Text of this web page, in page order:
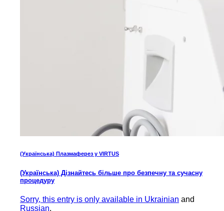
(Українська) Плазмаферез у VIRTUS
(Українська) Дізнайтесь більше про безпечну та сучасну
процедуру
Sorry, this entry is only available in Ukrainian and
Russian.